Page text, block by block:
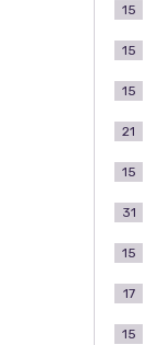
15
15
15
21
15
31
15
17
15